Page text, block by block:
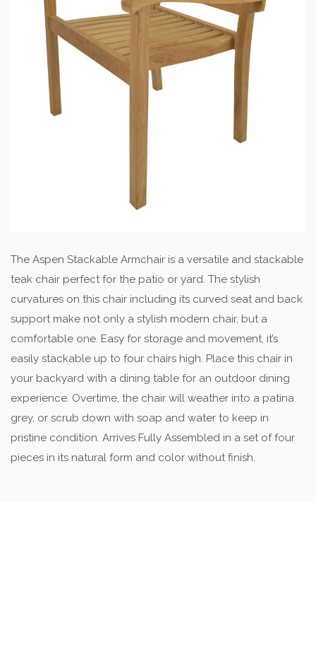
The Aspen Stackable Armchair is a versatile and stackable
teak chair perfect for the patio or yard. The stylish
curvatures on this chair including its curved seat and back
support make not only a stylish modern chair, but a
comfortable one. Easy for storage and movement, it’s
easily stackable up to four chairs high. Place this chair in
your backyard with a dining table for an outdoor dining
experience. Overtime, the chair will weather into a patina
grey, or scrub down with soap and water to keep in
pristine condition. Arrives Fully Assembled in a set of four
pieces in its natural form and color without finish.